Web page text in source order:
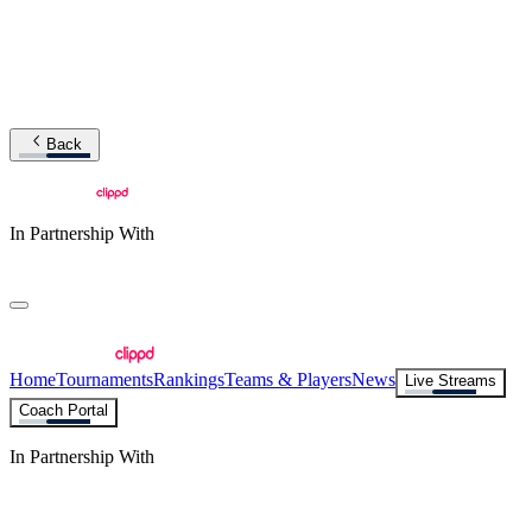
Back
In Partnership With
HomeTournamentsRankingsTeams & PlayersNews
Live Streams
Coach Portal
In Partnership With